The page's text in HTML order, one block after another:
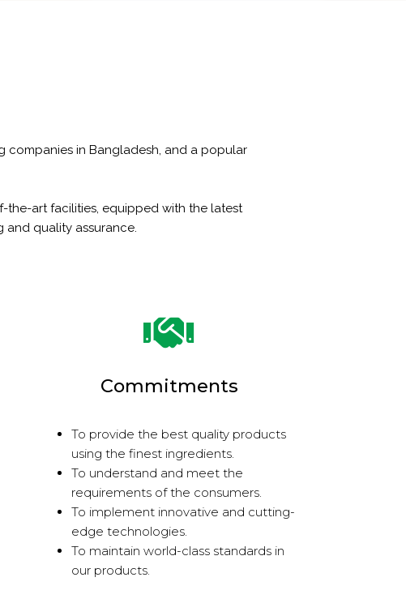
companies in Bangladesh, and a popular
the-art facilities, equipped with the latest
quality assurance.
Commitments
To provide the best quality products
using the finest ingredients.
To understand and meet the
requirements of the consumers.
To implement innovative and cutting-
edge technologies.
To maintain world-class standards in
our products.